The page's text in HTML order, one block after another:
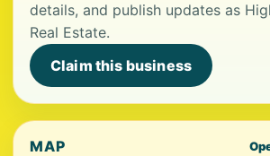
details, and publish updates as
Real Estate.
Claim this business
MAP